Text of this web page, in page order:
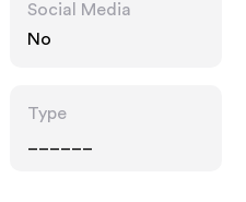
Social Media
No
Type